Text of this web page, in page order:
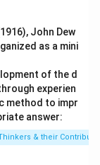
John Dew
as a mini
of the d
experien
method to impr
answer:
& their